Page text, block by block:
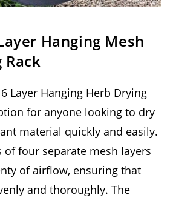
Hanging Mesh
Rack
Layer Hanging Herb Drying
for anyone looking to dry
material quickly and easily.
of four separate mesh layers
of airflow, ensuring that
and thoroughly. The